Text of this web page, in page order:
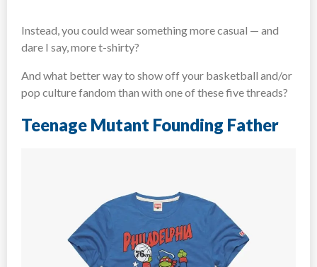
Instead, you could wear something more casual — and
dare I say, more t-shirty?
And what better way to show off your basketball and/or
pop culture fandom than with one of these five threads?
Teenage Mutant Founding Father